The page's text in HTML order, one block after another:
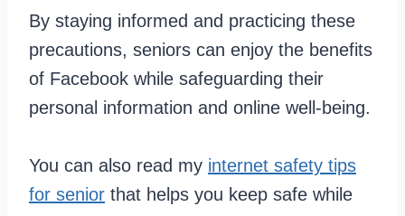
By staying informed and practicing these
precautions, seniors can enjoy the benefits
of Facebook while safeguarding their
personal information and online well-being.
You can also read my internet safety tips
for senior that helps you keep safe while